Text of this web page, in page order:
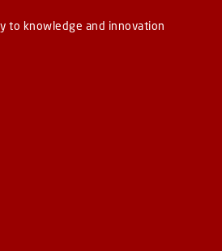
to knowledge and innovation